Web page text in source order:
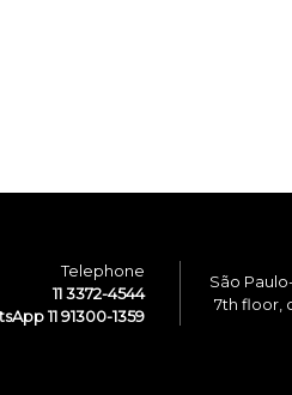
Telephone
11 3372-4544
11 91300-1359
São
7th floor,